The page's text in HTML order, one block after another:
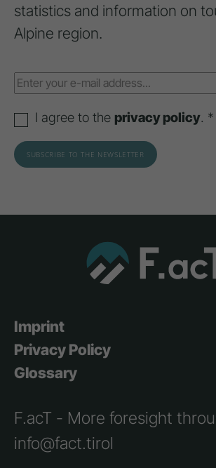
statistics and information on
Alpine region.
I agree to the privacy policy. *
Imprint
Privacy Policy
Glossary
F.acT - More foresight
info@fact.tirol